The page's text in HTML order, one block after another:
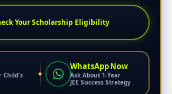
Your Scholarship Eligibility
Child's
WhatsApp Now
Ask About 1-Year
JEE Success Strategy